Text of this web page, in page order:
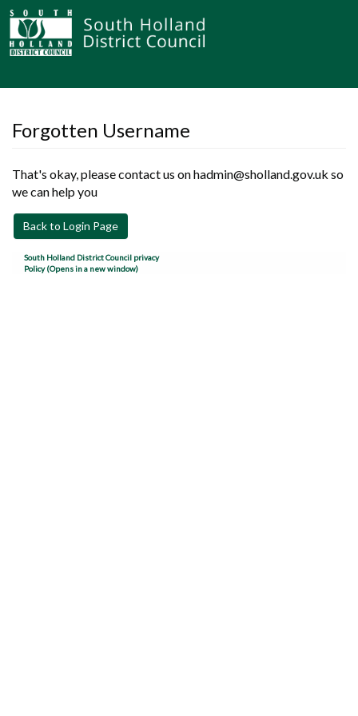
Forgotten Username
That's okay, please contact us on hadmin@sholland.gov.uk so
we can help you
Back to Login Page
South Holland District Council privacy
Policy (Opens in a new window)